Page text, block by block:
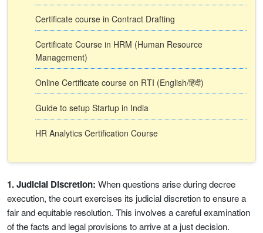
Certificate course in Contract Drafting
Certificate Course in HRM (Human Resource
Management)
Online Certificate course on RTI (English/हिंदी)
Guide to setup Startup in India
HR Analytics Certification Course
1. Judicial Discretion: When questions arise during decree
execution, the court exercises its judicial discretion to ensure a
fair and equitable resolution. This involves a careful examination
of the facts and legal provisions to arrive at a just decision.